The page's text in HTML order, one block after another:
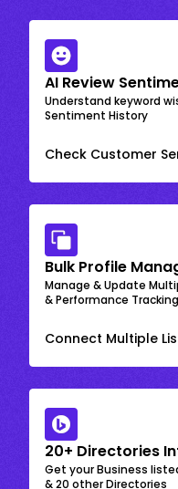
AI Review
Understand keyword
Sentiment History
Check Customer
Bulk Profile
Manage & Update
& Performance Tracking
Connect Multiple
20+ Directories
Get your Business
& 20 other Directories